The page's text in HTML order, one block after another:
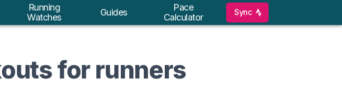
Running
Watches
Guides
Pace
Calculator
Sync
for runners